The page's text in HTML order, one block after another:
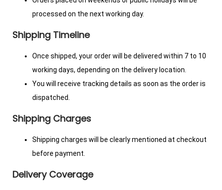
processed on the next working day.
Shipping Timeline
Once shipped, your order will be delivered within 7 to 10
working days, depending on the delivery location.
You will receive tracking details as soon as the order is
dispatched.
Shipping Charges
Shipping charges will be clearly mentioned at checkout
before payment.
Delivery Coverage